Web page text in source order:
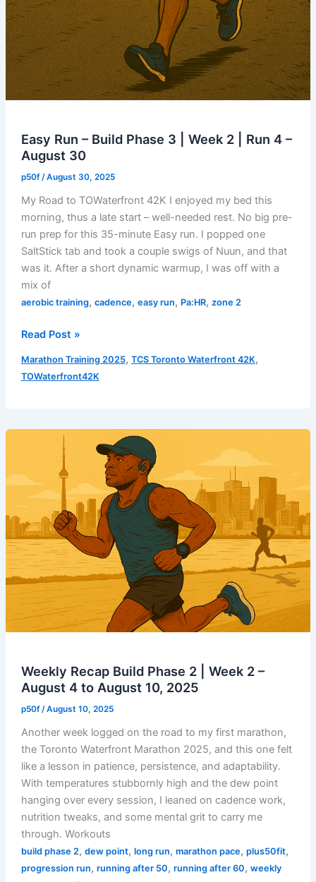
Easy Run – Build Phase 3 | Week 2 | Run 4 –
August 30
p50f /August 30, 2025
My Road to TOWaterfront 42K I enjoyed my bed this
morning, thus a late start – well-needed rest. No big pre-
run prep for this 35-minute Easy run. I popped one
SaltStick tab and took a couple swigs of Nuun, and that
was it. After a short dynamic warmup, I was off with a
mix of
aerobic training, cadence, easy run, Pa:HR, zone 2
Easy
–
Build
|
4
–
August
30
Read Post »
Marathon Training 2025, TCS Toronto Waterfront 42K,
TOWaterfront42K
Weekly Recap Build Phase 2 | Week 2 –
August 4 to August 10, 2025
p50f /August 10, 2025
Another week logged on the road to my first marathon,
the Toronto Waterfront Marathon 2025, and this one felt
like a lesson in patience, persistence, and adaptability.
With temperatures stubbornly high and the dew point
hanging over every session, I leaned on cadence work,
nutrition tweaks, and some mental grit to carry me
through. Workouts
build phase 2, dew point, long run, marathon pace, plus50fit,
progression run, running after 50, running after 60, weekly